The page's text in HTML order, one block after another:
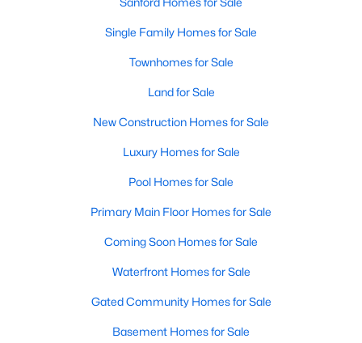
Single Family Homes for Sale
Townhomes for Sale
Land for Sale
New Construction Homes for Sale
Luxury Homes for Sale
Pool Homes for Sale
Primary Main Floor Homes for Sale
Coming Soon Homes for Sale
Waterfront Homes for Sale
Gated Community Homes for Sale
Basement Homes for Sale